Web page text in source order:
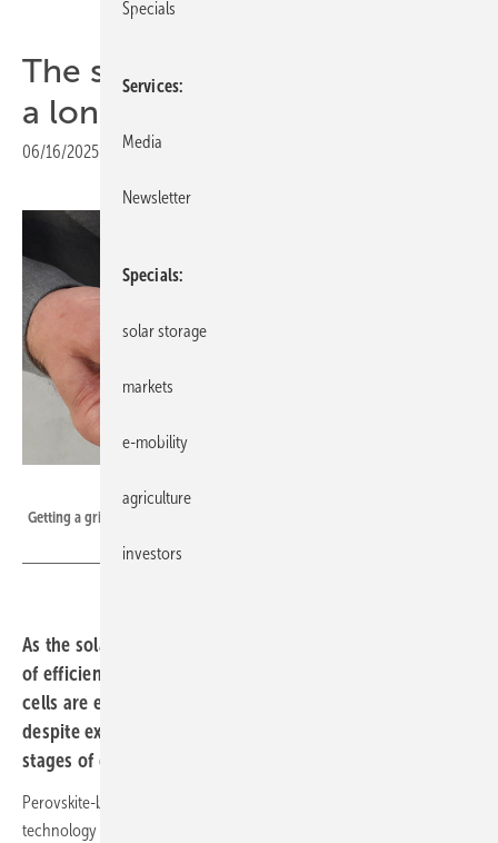
The smarter E – perovskites
a long time coming
06/16/2025 Print view
Getting a grip on the future of solar - much hope is invested in perovskite.
As the solar industry continues to push the boundaries
of efficiency and sustainability, perovskite-based solar
cells are emerging as a promising technology. But
despite extensive research, they remain in the early
stages of development.
Perovskite-based solar cells are seen as a highly promising
technology in the solar industry, with the potential to achieve higher
Specials
Services
Media
Newsletter
Specials
solar storage
markets
e-mobility
agriculture
investors